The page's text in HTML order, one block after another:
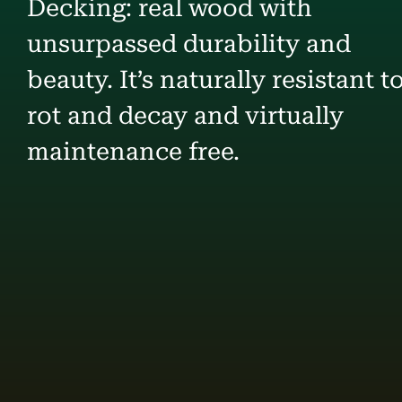
Decking: real wood with
unsurpassed durability and
beauty. It’s naturally resistant
rot and decay and virtually
maintenance free.